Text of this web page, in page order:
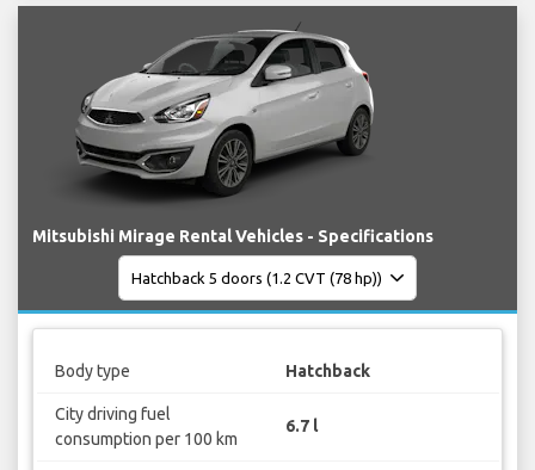
Mitsubishi Mirage Rental Vehicles - Specifications
Body type Hatchback
City driving fuel
consumption per 100 km
6.7 l